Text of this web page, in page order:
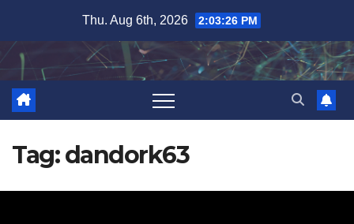
content
Thu. Aug 6th, 2026 2:03:27 PM
Tag:dandork63